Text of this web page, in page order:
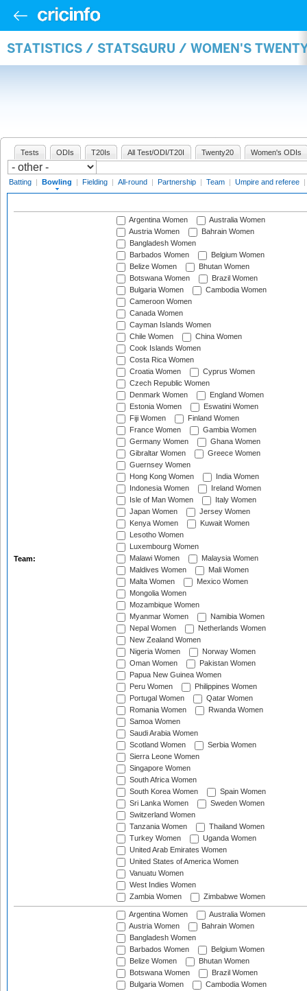
STATISTICS / STATSGURU / WOMEN'S
Tests ODIs T20Is All Test/ODI/T20I Twenty20 Women's ODIs
Batting | Bowling | Fielding | All-round | Partnership | Team | Umpire and referee |
Team:
Argentina Women
Australia Women
Austria Women
Bahrain Women
Bangladesh Women
Barbados Women
Belgium Women
Belize Women
Bhutan Women
Botswana Women
Brazil Women
Bulgaria Women
Cambodia Women
Cameroon Women
Canada Women
Cayman Islands Women
Chile Women
China Women
Cook Islands Women
Costa Rica Women
Croatia Women
Cyprus Women
Czech Republic Women
Denmark Women
England Women
Estonia Women
Eswatini Women
Fiji Women
Finland Women
France Women
Gambia Women
Germany Women
Ghana Women
Gibraltar Women
Greece Women
Guernsey Women
Hong Kong Women
India Women
Indonesia Women
Ireland Women
Isle of Man Women
Italy Women
Japan Women
Jersey Women
Kenya Women
Kuwait Women
Lesotho Women
Luxembourg Women
Malawi Women
Malaysia Women
Maldives Women
Mali Women
Malta Women
Mexico Women
Mongolia Women
Mozambique Women
Myanmar Women
Namibia Women
Nepal Women
Netherlands Women
New Zealand Women
Nigeria Women
Norway Women
Oman Women
Pakistan Women
Papua New Guinea Women
Peru Women
Philippines Women
Portugal Women
Qatar Women
Romania Women
Rwanda Women
Samoa Women
Saudi Arabia Women
Scotland Women
Serbia Women
Sierra Leone Women
Singapore Women
South Africa Women
South Korea Women
Spain Women
Sri Lanka Women
Sweden Women
Switzerland Women
Tanzania Women
Thailand Women
Turkey Women
Uganda Women
United Arab Emirates Women
United States of America Women
Vanuatu Women
West Indies Women
Zambia Women
Zimbabwe Women
Argentina Women
Australia Women
Austria Women
Bahrain Women
Bangladesh Women
Barbados Women
Belgium Women
Belize Women
Bhutan Women
Botswana Women
Brazil Women
Bulgaria Women
Cambodia Women